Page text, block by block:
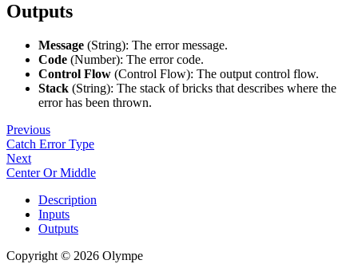
Outputs
Message (String): The error message.
Code (Number): The error code.
Control Flow (Control Flow): The output control flow.
Stack (String): The stack of bricks that describes where the
error has been thrown.
Previous
Catch Error Type
Next
Center Or Middle
Description
Inputs
Outputs
Copyright © 2026 Olympe